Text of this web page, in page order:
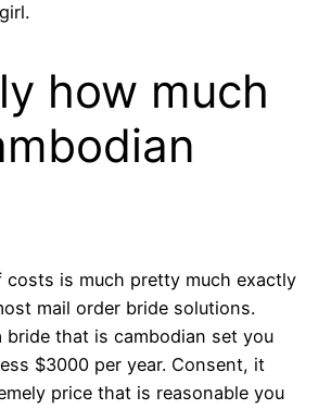
how much
costs is much pretty much exactly
mail order bride solutions.
bride that is cambodian set you
$3000 per year. Consent, it
price that is reasonable you